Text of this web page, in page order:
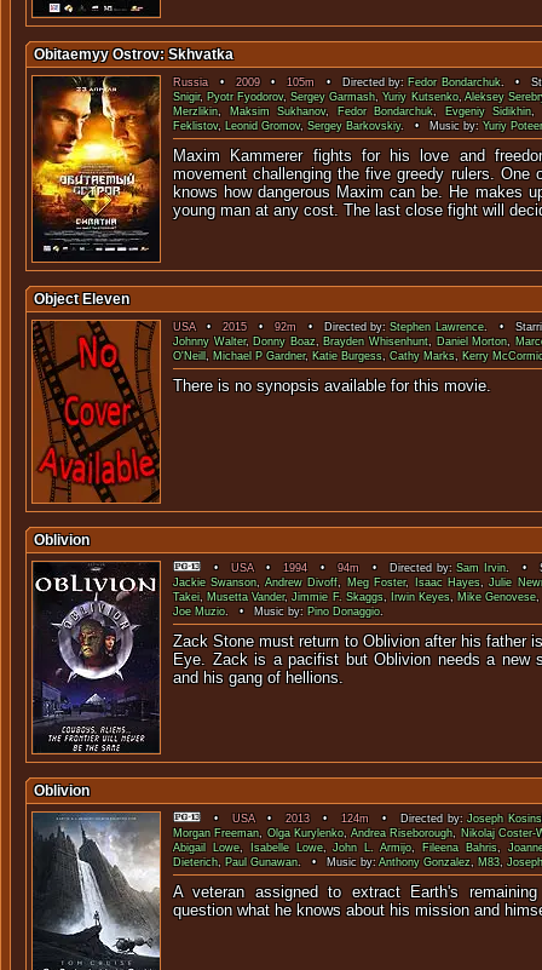
Obitaemyy Ostrov: Skhvatka
Russia•2009•105m • Directed by: Fedor Bondarchuk. •
Snigir, Pyotr Fyodorov,Sergey Garmash,Yuriy Kutsenko,Aleksey
Merzlikin, Maksim Sukhanov, Fedor Bondarchuk, Evgeniy Sidikhin,
Feklistov, Leonid Gromov, Sergey Barkovskiy. • Music by:Yuriy
Maxim Kammerer fights for his love and
movement challenging the five greedy rulers. One
knows how dangerous Maxim can be. He makes
young man at any cost. The last close fight will
Object Eleven
USA•2015•92m• Directed by:Stephen Lawrence. •
Johnny Walter, Donny Boaz, Brayden Whisenhunt, Daniel Morton,
O'Neill, Michael P Gardner, Katie Burgess,Cathy Marks, Kerry
There is no synopsis available
Oblivion
•USA• 1994•94m• Directed by:Sam Irvin. •
Jackie Swanson,Andrew Divoff, Meg Foster, Isaac Hayes,Julie
Takei,Musetta Vander,Jimmie F. Skaggs, Irwin Keyes,Mike Genovese
Joe Muzio. • Music by: Pino Donaggio.
Zack Stone must return to Oblivion after his father
Eye. Zack is a pacifist but Oblivion needs a new
and his gang of
Oblivion
•USA•2013• 124m• Directed by:Joseph
Morgan Freeman,Olga Kurylenko,Andrea Riseborough, Nikolaj Coster-
Abigail Lowe, Isabelle Lowe,John L. Armijo, Fileena Bahris,
Dieterich, Paul Gunawan. • Music by:Anthony Gonzalez, M83,
A veteran assigned to extract Earth's
question what he knows about his